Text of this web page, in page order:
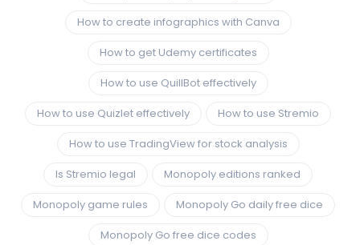
How to create infographics with Canva
How to get Udemy certificates
How to use QuillBot effectively
How to use Quizlet effectively
How to use Stremio
How to use TradingView for stock analysis
Is Stremio legal
Monopoly editions ranked
Monopoly game rules
Monopoly Go daily free dice
Monopoly Go free dice codes